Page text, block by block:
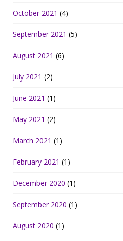
October 2021 (4)
September 2021 (5)
August 2021 (6)
July 2021 (2)
June 2021 (1)
May 2021 (2)
March 2021 (1)
February 2021 (1)
December 2020 (1)
September 2020 (1)
August 2020 (1)